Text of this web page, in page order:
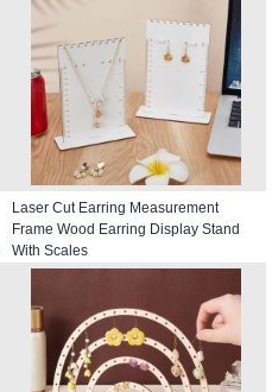
Laser Cut Earring Measurement
Frame Wood Earring Display Stand
With Scales